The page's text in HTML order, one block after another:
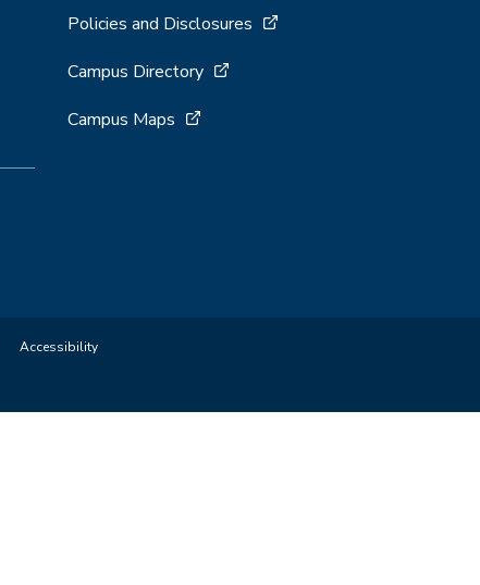
Policies and Disclosures
Campus Directory
Campus Maps
Accessibility